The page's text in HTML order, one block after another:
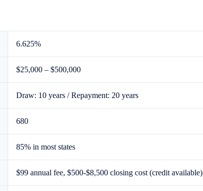
6.625%
$25,000 – $500,000
Draw: 10 years / Repayment: 20 years
680
85% in most states
$99 annual fee, $500-$8,500 closing cost (credit